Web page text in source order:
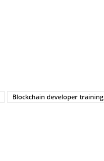
Blockchain developer training